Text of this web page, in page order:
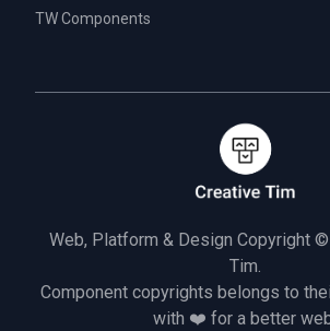
TW Components
Web, Platform & Design Copyright
Tim.
Component copyrights belongs to
with ❤️ for a better